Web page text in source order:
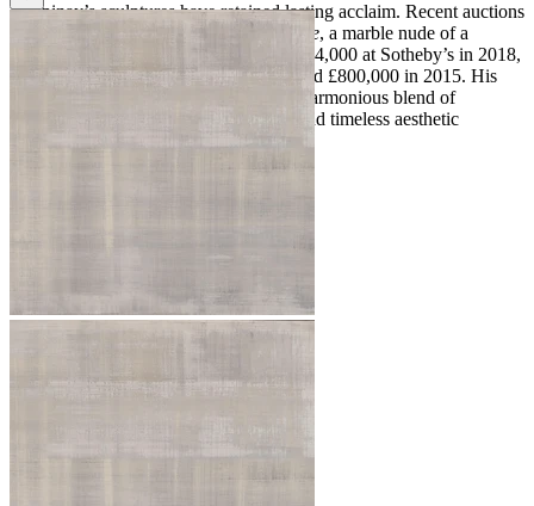
D’Épinay’s sculptures have retained lasting acclaim. Recent auctions
Sylvie, a marble nude of a
woman combing her hair, selling for $334,000 at Sotheby’s in 2018,
Bonne Renommée achieving a record £800,000 in 2015. His
work continues to be celebrated for its harmonious blend of
technical precision, refined sensuality, and timeless aesthetic